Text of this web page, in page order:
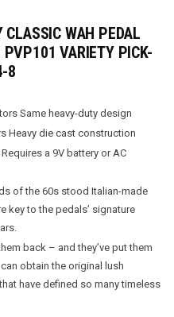
CLASSIC WAH PEDAL
PVP101 VARIETY PICK-
8
Same heavy-duty design
Heavy die cast construction
a 9V battery or AC
of the 60s stood Italian-made
key to the pedals’ signature
back – and they’ve put them
obtain the original lush
have defined so many timeless